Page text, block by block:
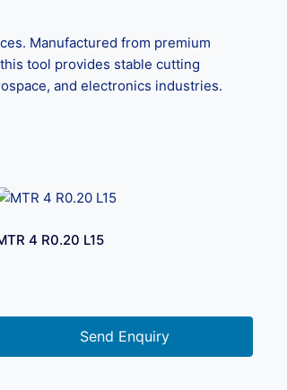
Manufactured from premium
tool provides stable cutting
and electronics industries.
4 R0.20 L15
Send Enquiry